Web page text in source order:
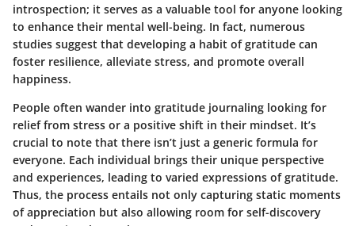
introspection; it serves as a valuable tool for anyone looking
to enhance their mental well-being. In fact, numerous
studies suggest that developing a habit of gratitude can
foster resilience, alleviate stress, and promote overall
happiness.
People often wander into gratitude journaling looking for
relief from stress or a positive shift in their mindset. It’s
crucial to note that there isn’t just a generic formula for
everyone. Each individual brings their unique perspective
and experiences, leading to varied expressions of gratitude.
Thus, the process entails not only capturing static moments
of appreciation but also allowing room for self-discovery